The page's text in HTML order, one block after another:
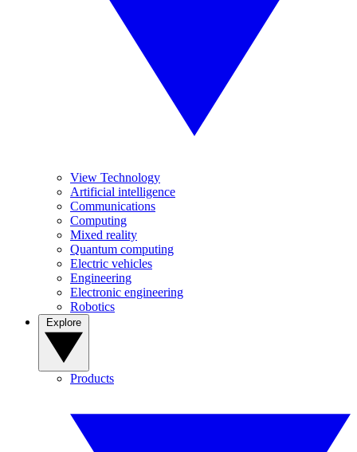
View Technology
Artificial intelligence
Communications
Computing
Mixed reality
Quantum computing
Electric vehicles
Engineering
Electronic engineering
Robotics
Products